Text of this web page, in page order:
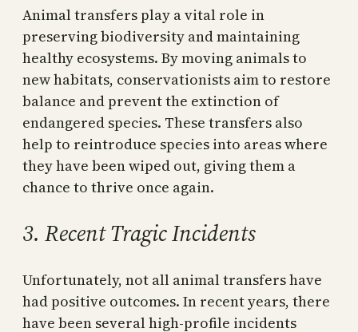
Animal transfers play a vital role in
preserving biodiversity and maintaining
healthy ecosystems. By moving animals to
new habitats, conservationists aim to restore
balance and prevent the extinction of
endangered species. These transfers also
help to reintroduce species into areas where
they have been wiped out, giving them a
chance to thrive once again.
3. Recent Tragic Incidents
Unfortunately, not all animal transfers have
had positive outcomes. In recent years, there
have been several high-profile incidents